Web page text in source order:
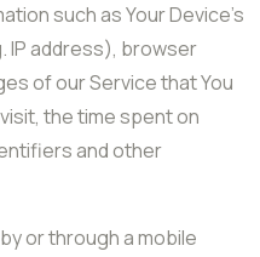
such as Your Device’s
IP address), browser
of our Service that You
the time spent on
and other
or through a mobile